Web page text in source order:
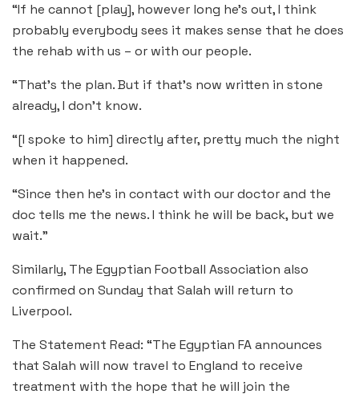
“If he cannot [play], however long he’s out, I think
probably everybody sees it makes sense that he does
the rehab with us – or with our people.
“That’s the plan. But if that’s now written in stone
already, I don’t know.
“[I spoke to him] directly after, pretty much the night
when it happened.
“Since then he’s in contact with our doctor and the
doc tells me the news. I think he will be back, but we
wait.”
Similarly, The Egyptian Football Association also
confirmed on Sunday that Salah will return to
Liverpool.
The Statement Read: “The Egyptian FA announces
that Salah will now travel to England to receive
treatment with the hope that he will join the